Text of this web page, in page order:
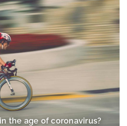
the age of coronavirus?